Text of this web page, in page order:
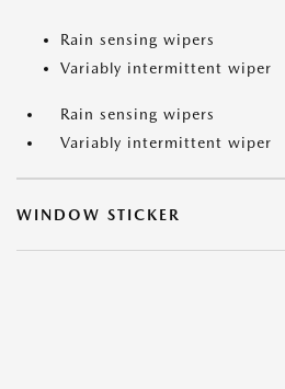
Rain sensing wipers
Variably intermittent wiper
Rain sensing wipers
Variably intermittent wiper
WINDOW STICKER